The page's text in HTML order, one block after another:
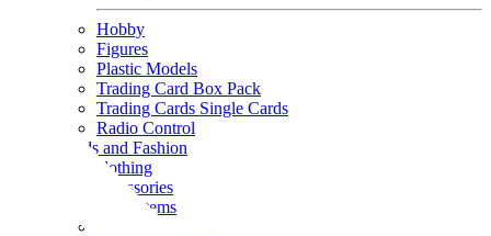
Hobby
Figures
Plastic Models
Trading Card Box Pack
Trading Cards Single Cards
Radio Control
Goods and Fashion
clothing
accessories
Small items